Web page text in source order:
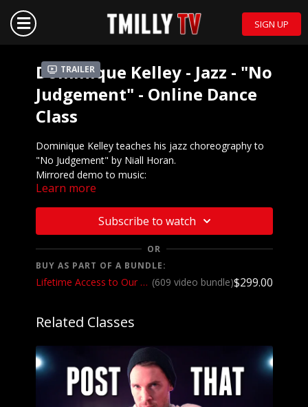
SIGN UP
Trailer
Dominique Kelley - Jazz - "No
Judgement" - Online Dance
Class
Dominique Kelley teaches his jazz choreography to
"No Judgement" by Niall Horan.
Mirrored demo to music:
https://youtu.be/fYmw5bovW6M
We want to see YOU doing this choreography! Post a
video on your Instagram and Instagram stories and
make sure to tag the choreographer and @tmillytv
Got questions about our website? Check out
ourFrequently Asked Questions
Learn more
Subscribe to watch
OR
BUY AS PART OF A BUNDLE:
Lifetime Access to Our Entire Catalog (609 video bundle)$299.00
Related Classes